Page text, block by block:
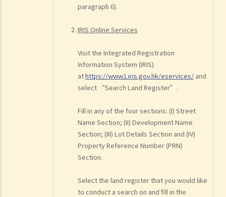
paragraph 6).
IRIS Online Services
Visit the Integrated Registration
Information System (IRIS)
athttps://www1.iris.gov.hk/eservices/ and
select “Search Land Register”.
Fill in any of the four sections: (I) Street
Name Section; (II) Development Name
Section; (III) Lot Details Section and (IV)
Property Reference Number (PRN)
Section.
Select the land register that you would like
to conduct a search on and fill in the